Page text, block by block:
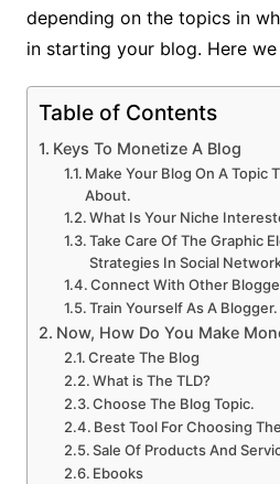
depending on the topics in
in starting your blog. Here we
Table of Contents
Keys To Monetize A Blog
Make Your Blog On A Topic
About.
What Is Your Niche
Take Care Of The Graphic
Strategies In Social
Connect With Other
Train Yourself As A Blogger.
Now, How Do You Make
Create The Blog
What is The TLD?
Choose The Blog Topic.
Best Tool For Choosing
Sale Of Products And
Ebooks